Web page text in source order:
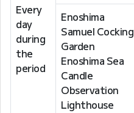
Every
day
during
the
period
Enoshima
Samuel Cocking
Garden
Enoshima Sea
Candle
Observation
Lighthouse